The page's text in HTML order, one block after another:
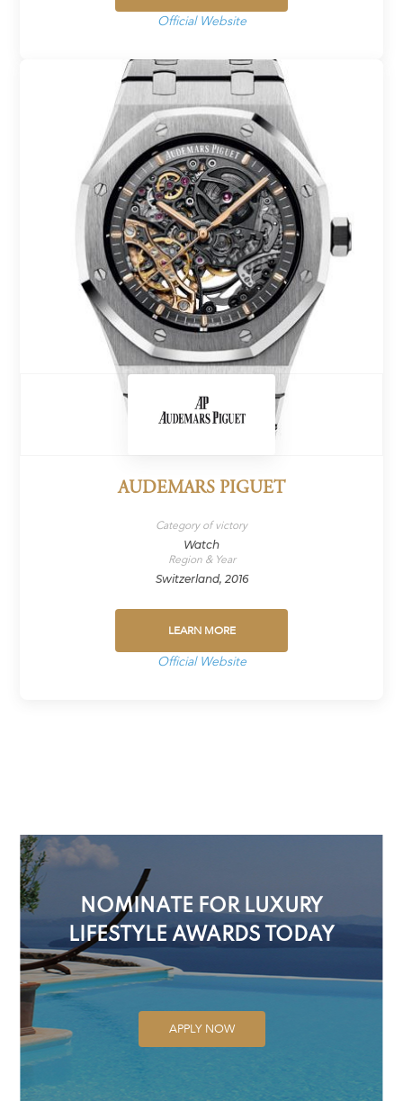
Official Website
AUDEMARS PIGUET
Category of victory
Watch
Region & Year
Switzerland, 2016
LEARN MORE
Official Website
NOMINATE FOR LUXURY
LIFESTYLE AWARDS TODAY
APPLY NOW